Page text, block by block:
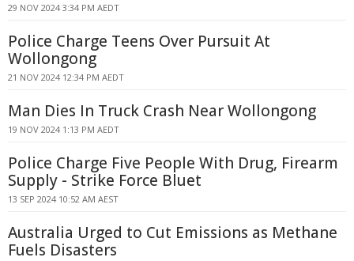
29 NOV 2024 3:34 PM AEDT
Police Charge Teens Over Pursuit At
Wollongong
21 NOV 2024 12:34 PM AEDT
Man Dies In Truck Crash Near Wollongong
19 NOV 2024 1:13 PM AEDT
Police Charge Five People With Drug, Firearm
Supply - Strike Force Bluet
13 SEP 2024 10:52 AM AEST
Australia Urged to Cut Emissions as Methane
Fuels Disasters